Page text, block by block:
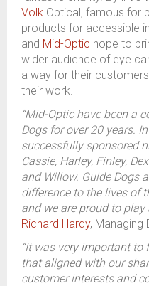
Volk Optical, famous for
products for accessible
and Mid-Optic hope to
wider audience of eye
a way for their
their work.
“Mid-Optic have been a
Dogs for over 20 years.
successfully sponsored
Cassie, Harley, Finley,
and Willow. Guide Dogs
difference to the lives of
and we are proud to
Richard Hardy, Managing
“It was very important
that aligned with our
customer interests and